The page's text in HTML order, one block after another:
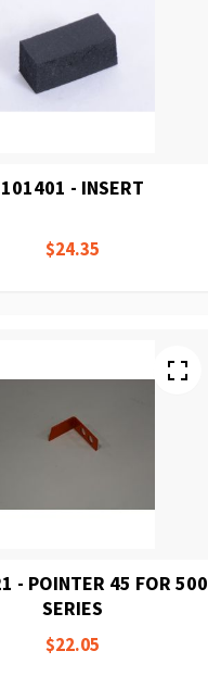
101401 - INSERT
$24.35
- POINTER 45 FOR 500
SERIES
$22.05